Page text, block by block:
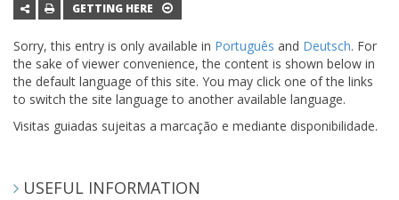
GETTING HERE
Sorry, this entry is only available in Português and Deutsch. For
the sake of viewer convenience, the content is shown below in
the default language of this site. You may click one of the links
to switch the site language to another available language.
Visitas guiadas sujeitas a marcação e mediante disponibilidade.
USEFUL INFORMATION